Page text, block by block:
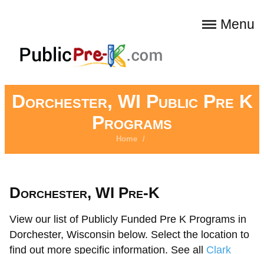
Menu
Dorchester, WI Public Pre K
Programs
Home /
Dorchester, WI Pre-K
View our list of Publicly Funded Pre K Programs in
Dorchester, Wisconsin below. Select the location to
find out more specific information. See all Clark